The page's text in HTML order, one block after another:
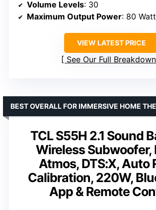
Volume Levels: 30
Maximum Output Power: 80
VIEW LATEST PRICE
See Our Full Breakdown
TCL S55H 2.1 Sound
Wireless Subwoofer,
Atmos, DTS:X, Auto
Calibration, 220W,
App & Remote
BEST OVERALL FOR IMMERSIVE HOME